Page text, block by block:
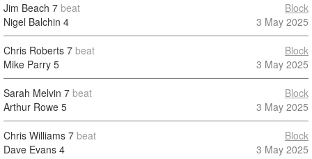
Jim Beach 7 beat
Nigel Balchin 4
Block
3 May 2025
Chris Roberts 7 beat
Mike Parry 5
Block
3 May 2025
Sarah Melvin 7 beat
Arthur Rowe 5
Block
3 May 2025
Chris Williams 7 beat
Dave Evans 4
Block
3 May 2025